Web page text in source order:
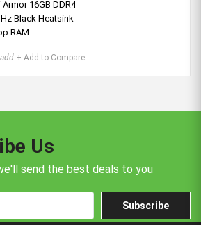
Armor 16GB DDR4
Black Heatsink
RAM
+ Add to Compare
Us
send the best deals to you
Subscribe